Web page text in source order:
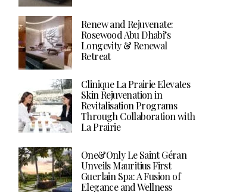
Renew and Rejuvenate:
Rosewood Abu Dhabi’s
Longevity & Renewal
Retreat
Clinique La Prairie Elevates
Skin Rejuvenation in
Revitalisation Programs
Through Collaboration with
La Prairie
One&Only Le Saint Géran
Unveils Mauritius First
Guerlain Spa: A Fusion of
Elegance and Wellness